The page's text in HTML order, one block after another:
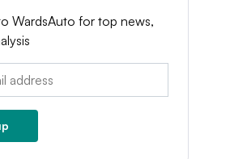
WardsAuto for top news,